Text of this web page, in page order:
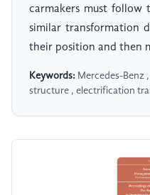
carmakers must follow
similar transformation
their position and then
Keywords: Mercedes-Benz
structure , electrification